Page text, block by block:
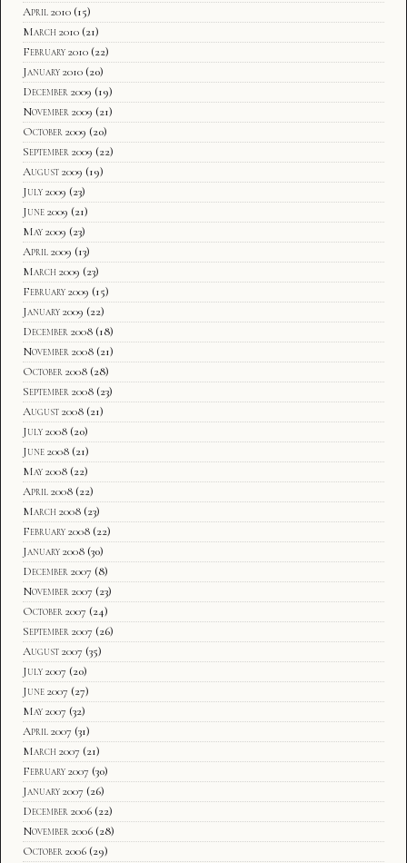
April 2010 (15)
March 2010 (21)
February 2010 (22)
January 2010 (20)
December 2009 (19)
November 2009 (21)
October 2009 (20)
September 2009 (22)
August 2009 (19)
July 2009 (23)
June 2009 (21)
May 2009 (23)
April 2009 (13)
March 2009 (23)
February 2009 (15)
January 2009 (22)
December 2008 (18)
November 2008 (21)
October 2008 (28)
September 2008 (23)
August 2008 (21)
July 2008 (20)
June 2008 (21)
May 2008 (22)
April 2008 (22)
March 2008 (23)
February 2008 (22)
January 2008 (30)
December 2007 (8)
November 2007 (23)
October 2007 (24)
September 2007 (26)
August 2007 (35)
July 2007 (20)
June 2007 (27)
May 2007 (32)
April 2007 (31)
March 2007 (21)
February 2007 (30)
January 2007 (26)
December 2006 (22)
November 2006 (28)
October 2006 (29)